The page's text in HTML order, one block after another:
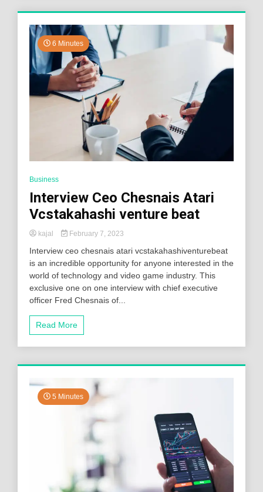
6 Minutes
Business
Interview Ceo Chesnais Atari
Vcstakahashi venture beat
kajal February 7, 2023
Interview ceo chesnais atari vcstakahashiventurebeat
is an incredible opportunity for anyone interested in the
world of technology and video game industry. This
exclusive one on one interview with chief executive
officer Fred Chesnais of...
Read More
5 Minutes